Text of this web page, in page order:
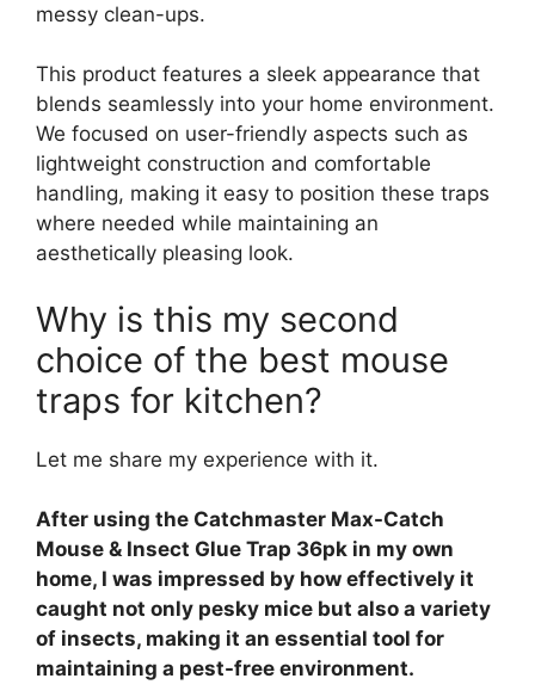
messy clean-ups.
This product features a sleek appearance that
blends seamlessly into your home environment.
We focused on user-friendly aspects such as
lightweight construction and comfortable
handling, making it easy to position these traps
where needed while maintaining an
aesthetically pleasing look.
Why is this my second
choice of the best mouse
traps for kitchen?
Let me share my experience with it.
After using the Catchmaster Max-Catch
Mouse & Insect Glue Trap 36pk in my own
home, I was impressed by how effectively it
caught not only pesky mice but also a variety
of insects, making it an essential tool for
maintaining a pest-free environment.